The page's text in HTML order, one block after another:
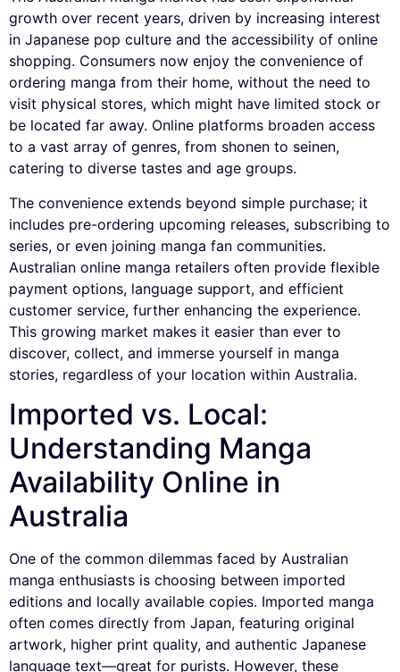
growth over recent years, driven by increasing interest
in Japanese pop culture and the accessibility of online
shopping. Consumers now enjoy the convenience of
ordering manga from their home, without the need to
visit physical stores, which might have limited stock or
be located far away. Online platforms broaden access
to a vast array of genres, from shonen to seinen,
catering to diverse tastes and age groups.
The convenience extends beyond simple purchase; it
includes pre-ordering upcoming releases, subscribing to
series, or even joining manga fan communities.
Australian online manga retailers often provide flexible
payment options, language support, and efficient
customer service, further enhancing the experience.
This growing market makes it easier than ever to
discover, collect, and immerse yourself in manga
stories, regardless of your location within Australia.
Imported vs. Local:
Understanding Manga
Availability Online in
Australia
One of the common dilemmas faced by Australian
manga enthusiasts is choosing between imported
editions and locally available copies. Imported manga
often comes directly from Japan, featuring original
artwork, higher print quality, and authentic Japanese
language text—great for purists. However, these